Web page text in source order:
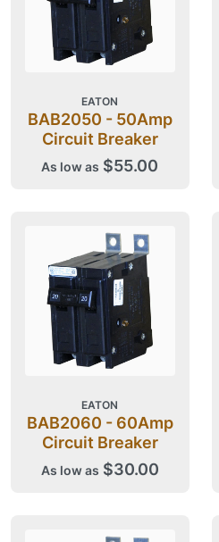
EATON
BAB2050 - 50Amp
Circuit Breaker
As low as $55.00
EATON
BAB2060 - 60Amp
Circuit Breaker
As low as $30.00